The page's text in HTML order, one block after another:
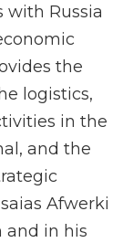
with Russia
the
logistics,
in the
and the
Afwerki
and in his